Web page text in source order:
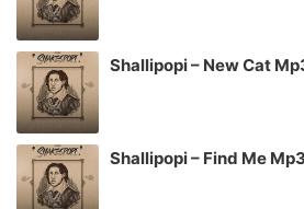
Shallipopi – New Cat
Shallipopi – Find Me